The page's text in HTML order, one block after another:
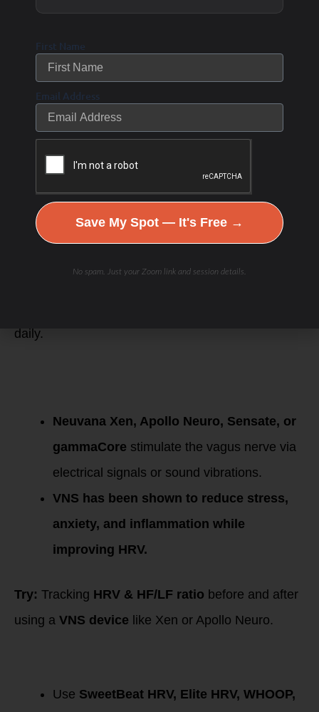
the vagus nerve.
Try: Apple cider vinegar
to activate
digestion via the vagus nerve.
7. Meditation &
Mindfulness
Yoga Nidra, guided meditation, and
daily.
Neuvana Xen, Apollo Neuro, Sensate, or
gammaCore stimulate the vagus nerve via
electrical signals or sound vibrations.
VNS has been shown to reduce stress,
anxiety, and inflammation while
improving HRV.
Try: Tracking HRV & HF/LF ratio before and after
using a VNS device like Xen or Apollo Neuro.
Use SweetBeat HRV, Elite HRV, WHOOP,
First Name
Email Address
Save My Spot — It's Free →
No spam. Just your Zoom link and session details.